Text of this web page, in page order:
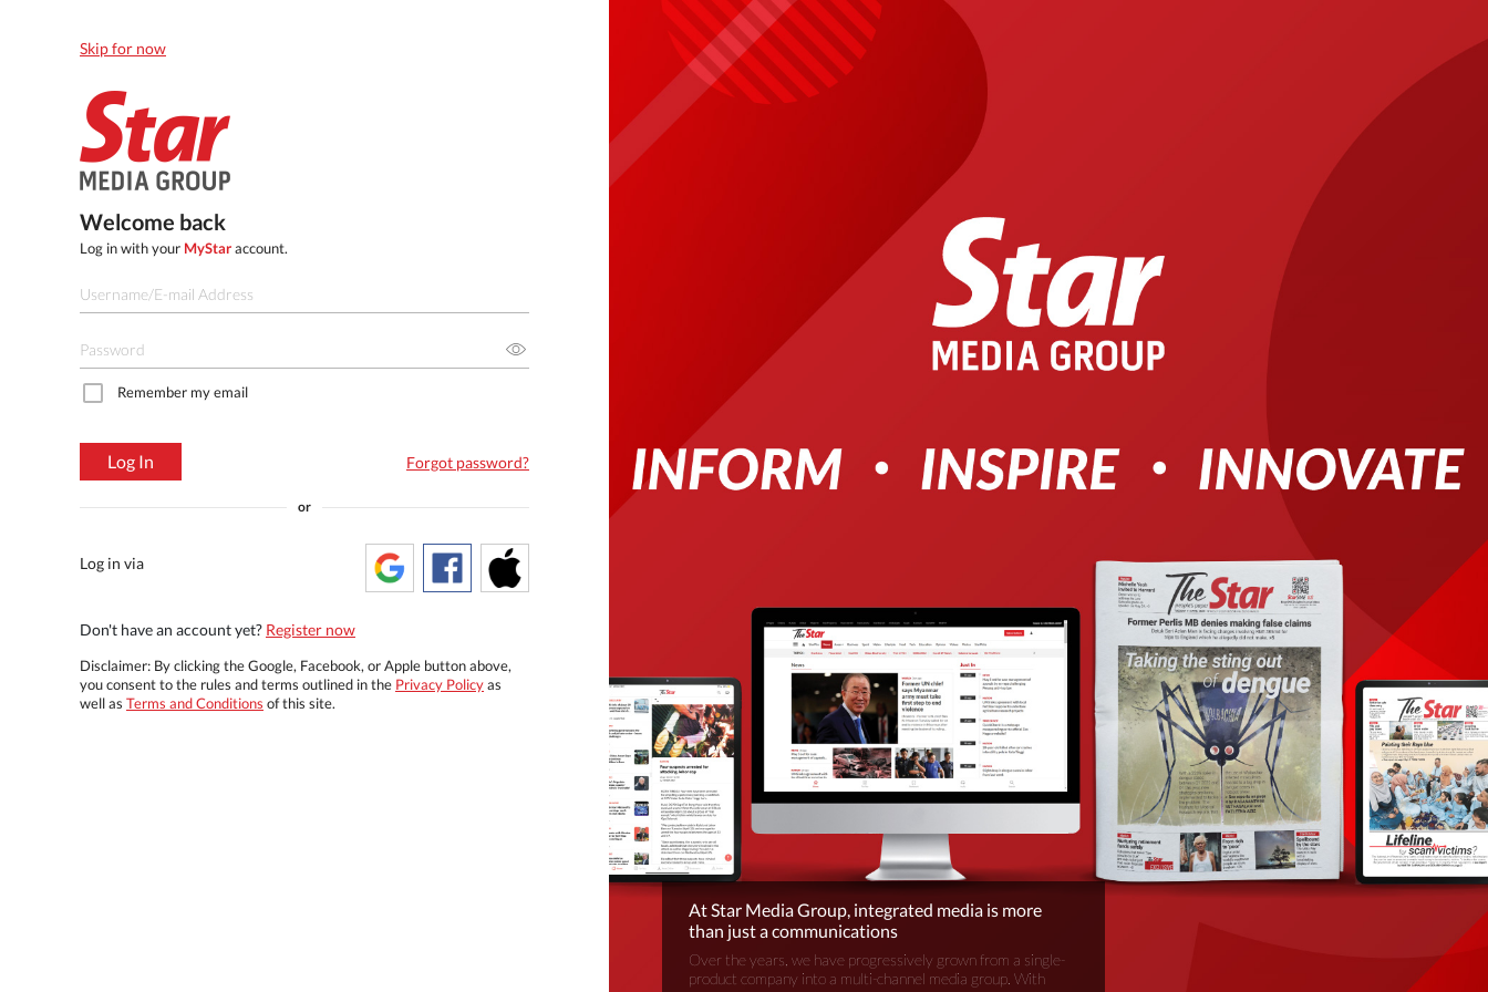
Skip for now
Welcome back
Log in with your MyStaraccount.
Remember my email
Log In Forgot password?
or
Log in via
Don't have an account yet? Register now
Disclaimer: By clicking the Google, Facebook, or Apple button above,
you consent to the rules and terms outlined in the Privacy Policyas
well as Terms and Conditions of this site.
At Star Media Group, integrated media is more
than just a communications
Over the years, we have progressively grown from a single-
product company into a multi-channel media group. With